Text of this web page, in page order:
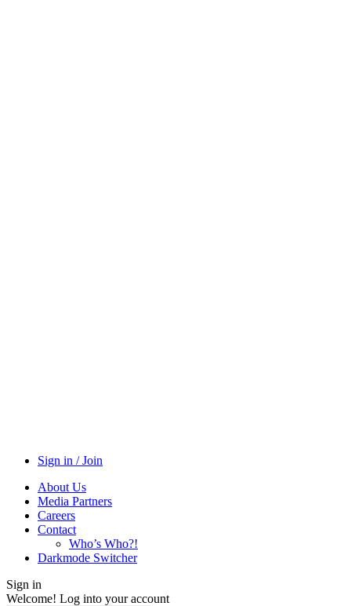
Sign in / Join
About Us
Media Partners
Careers
Contact
Who’s Who?!
Darkmode Switcher
Sign in
Welcome! Log into your account